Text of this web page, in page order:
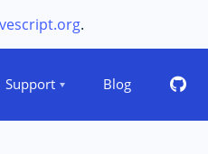
.
Support Blog